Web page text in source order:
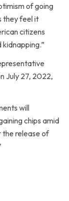
of going
they feel it
citizens
July 27, 2022,
will
chips amid
the release of